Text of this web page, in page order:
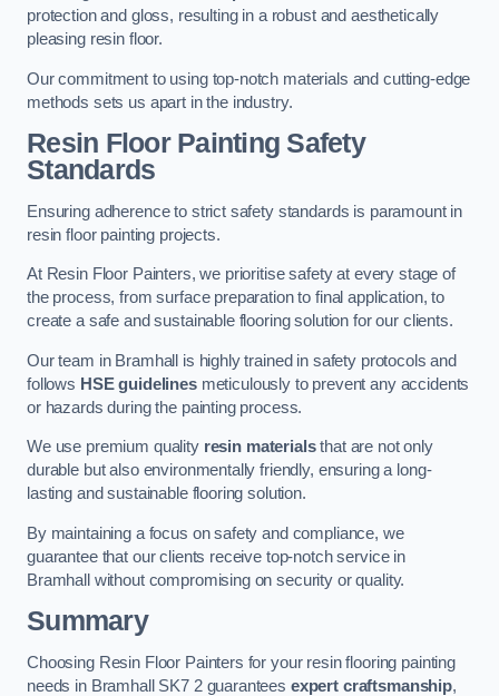
protection and gloss, resulting in a robust and aesthetically
pleasing resin floor.
Our commitment to using top-notch materials and cutting-edge
methods sets us apart in the industry.
Resin Floor Painting Safety
Standards
Ensuring adherence to strict safety standards is paramount in
resin floor painting projects.
At Resin Floor Painters, we prioritise safety at every stage of
the process, from surface preparation to final application, to
create a safe and sustainable flooring solution for our clients.
Our team in Bramhall is highly trained in safety protocols and
follows HSE guidelinesmeticulously to prevent any accidents
or hazards during the painting process.
We use premium quality resin materialsthat are not only
durable but also environmentally friendly, ensuring a long-
lasting and sustainable flooring solution.
By maintaining a focus on safety and compliance, we
guarantee that our clients receive top-notch service in
Bramhall without compromising on security or quality.
Summary
Choosing Resin Floor Painters for your resin flooring painting
needs in Bramhall SK7 2 guarantees expert craftsmanship,